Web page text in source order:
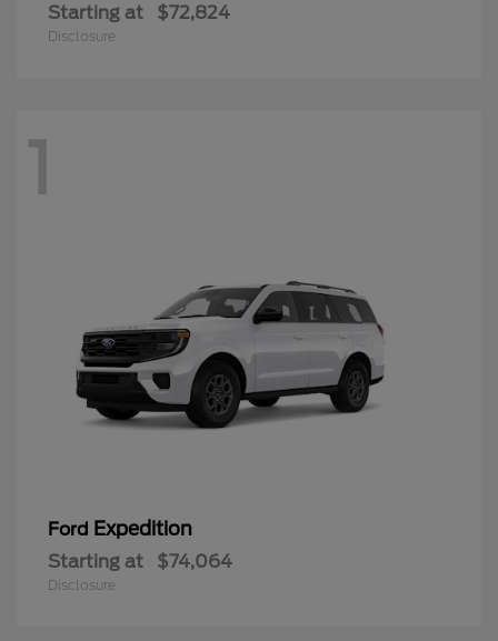
Starting at $72,824
Disclosure
1
Ford Expedition
Starting at $74,064
Disclosure